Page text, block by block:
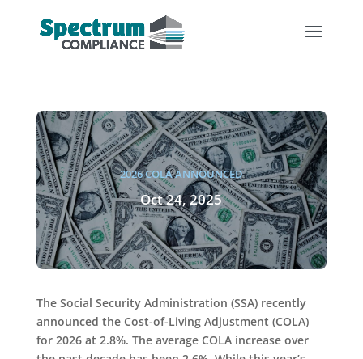
2026 COLA ANNOUNCED
Oct 24, 2025
The Social Security Administration (SSA) recently
announced the Cost-of-Living Adjustment (COLA)
for 2026 at 2.8%. The average COLA increase over